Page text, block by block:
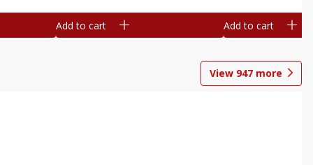
Add to cart Add to cart
View 947 more